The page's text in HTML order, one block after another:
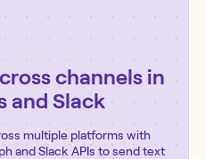
channels in
and Slack
multiple platforms with
and Slack APIs to send text